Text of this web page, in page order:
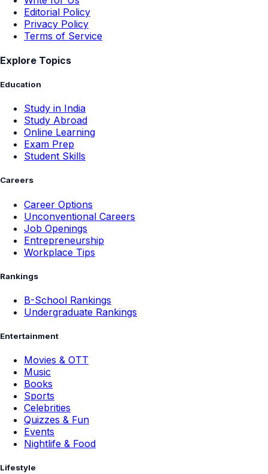
Editorial Policy
Privacy Policy
Terms of Service
Explore Topics
Education
Study in India
Study Abroad
Online Learning
Exam Prep
Student Skills
Careers
Career Options
Unconventional Careers
Job Openings
Entrepreneurship
Workplace Tips
Rankings
B-School Rankings
Undergraduate Rankings
Entertainment
Movies & OTT
Music
Books
Sports
Celebrities
Quizzes & Fun
Events
Nightlife & Food
Lifestyle